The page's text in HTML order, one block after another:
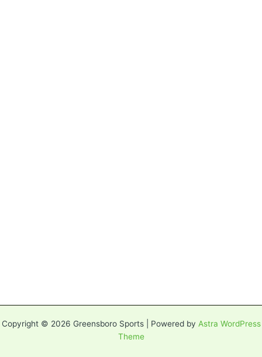
Copyright © 2026 Greensboro Sports | Powered by Astra WordPress
Theme